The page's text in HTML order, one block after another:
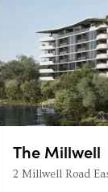
The Millwell
2 Millwell Road